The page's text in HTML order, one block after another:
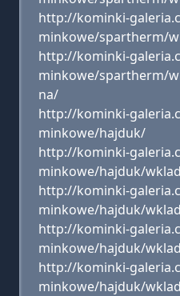
http://kominki-
minkowe/spartherm/
http://kominki-
minkowe/spartherm/
na/
http://kominki-
minkowe/hajduk/
http://kominki-
minkowe/hajduk/
http://kominki-
minkowe/hajduk/
http://kominki-
minkowe/hajduk/
http://kominki-
minkowe/hajduk/